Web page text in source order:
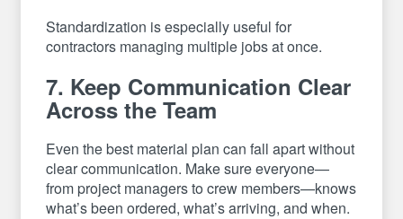
Standardization is especially useful for
contractors managing multiple jobs at once.
7. Keep Communication Clear
Across the Team
Even the best material plan can fall apart without
clear communication. Make sure everyone—
from project managers to crew members—knows
what’s been ordered, what’s arriving, and when.